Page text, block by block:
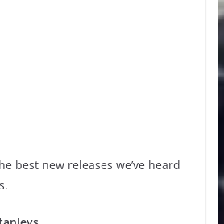
best new releases we’ve heard